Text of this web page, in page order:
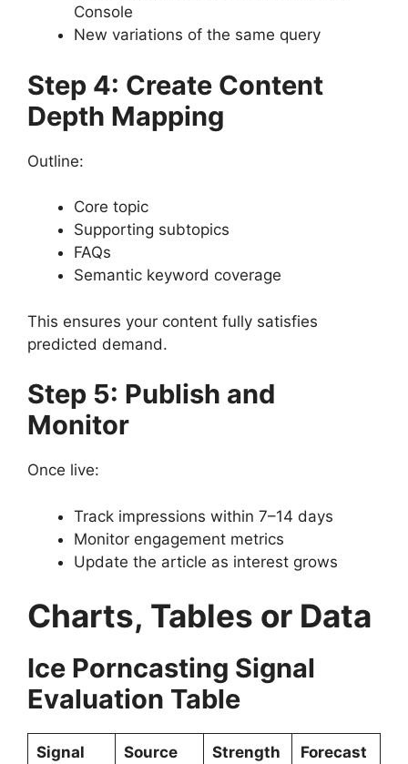
Console
New variations of the same query
Step 4: Create Content
Depth Mapping
Outline:
Core topic
Supporting subtopics
FAQs
Semantic keyword coverage
This ensures your content fully satisfies
predicted demand.
Step 5: Publish and
Monitor
Once live:
Track impressions within 7–14 days
Monitor engagement metrics
Update the article as interest grows
Charts, Tables or Data
Ice Porncasting Signal
Evaluation Table
Signal
Source
Strength
Forecast